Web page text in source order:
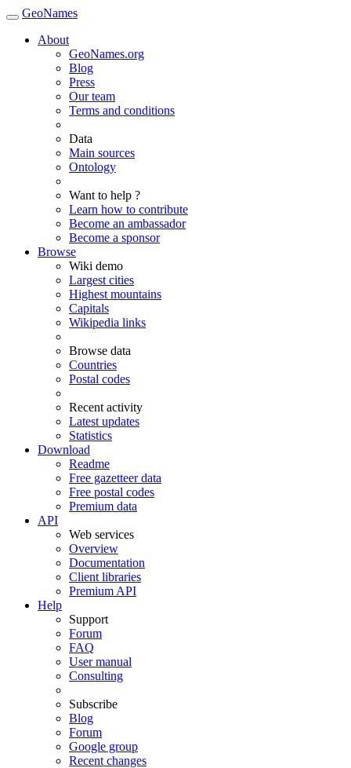
GeoNames
About
GeoNames.org
Blog
Press
Our team
Terms and conditions
Data
Main sources
Ontology
Want to help ?
Learn how to contribute
Become an ambassador
Become a sponsor
Browse
Wiki demo
Largest cities
Highest mountains
Capitals
Wikipedia links
Browse data
Countries
Postal codes
Recent activity
Latest updates
Statistics
Download
Readme
Free gazetteer data
Free postal codes
Premium data
API
Web services
Overview
Documentation
Client libraries
Premium API
Help
Support
Forum
FAQ
User manual
Consulting
Subscribe
Blog
Forum
Google group
Recent changes